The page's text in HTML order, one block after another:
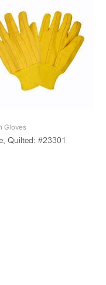
Gloves
Quilted: #23301